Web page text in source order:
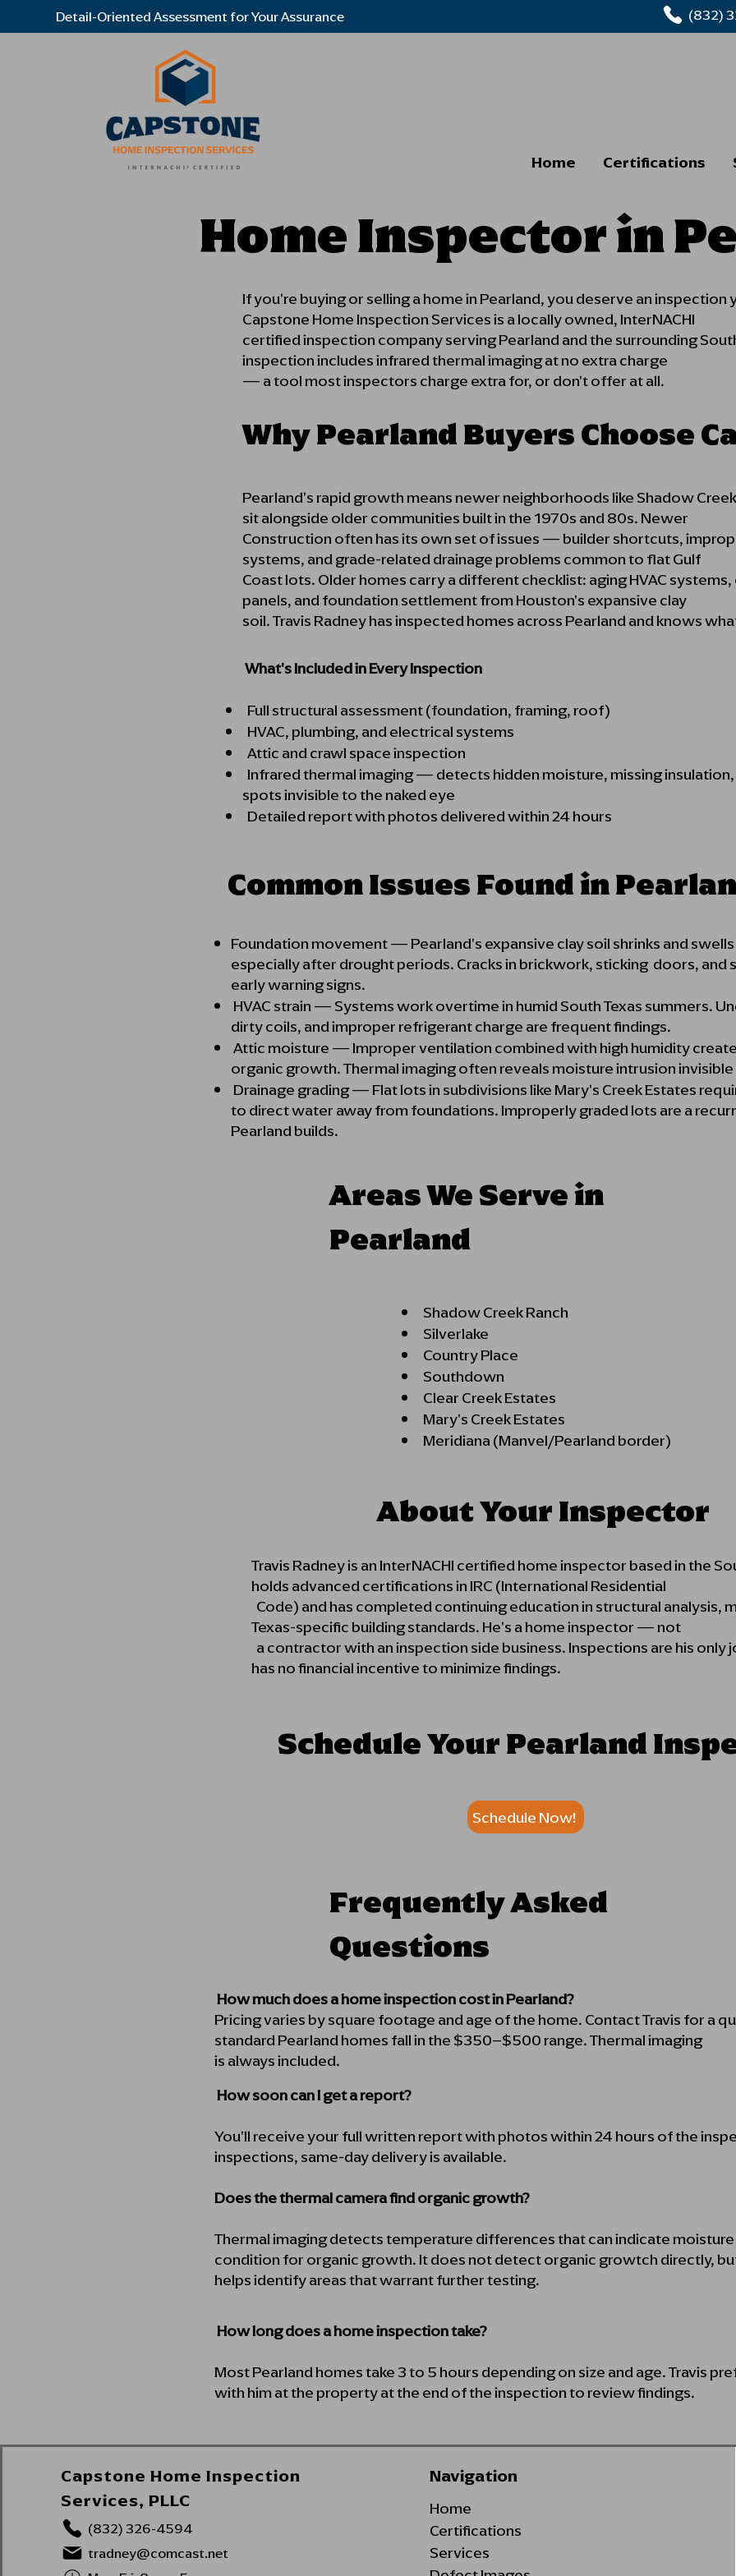
Detail-Oriented Assessment for Your Assurance (832)
Home Certifications
Home Inspector in
If you're buying or selling a home in Pearland, you deserve an inspection
Capstone Home Inspection Services is a locally owned, InterNACHI
certified inspection company serving Pearland and the surrounding
inspection includes infrared thermal imaging at no extra charge
— a tool most inspectors charge extra for, or don't offer at all.
Why Pearland Buyers Choose
Pearland's rapid growth means newer neighborhoods like Shadow
sit alongside older communities built in the 1970s and 80s. Newer
Construction often has its own set of issues — builder shortcuts,
systems, and grade-related drainage problems common to flat Gulf
Coast lots. Older homes carry a different checklist: aging HVAC
panels, and foundation settlement from Houston's expansive clay
soil. Travis Radney has inspected homes across Pearland and knows
What's Included in Every Inspection
Full structural assessment (foundation, framing, roof)
HVAC, plumbing, and electrical systems
Attic and crawl space inspection
Infrared thermal imaging — detects hidden moisture, missing
spots invisible to the naked eye
Detailed report with photos delivered within 24 hours
Common Issues Found in
Foundation movement — Pearland's expansive clay soil shrinks and
especially after drought periods. Cracks in brickwork, sticking doors, and
early warning signs.
HVAC strain — Systems work overtime in humid South Texas summers.
dirty coils, and improper refrigerant charge are frequent findings.
Attic moisture — Improper ventilation combined with high humidity
organic growth. Thermal imaging often reveals moisture intrusion
Drainage grading — Flat lots in subdivisions like Mary's Creek Estates
to direct water away from foundations. Improperly graded lots are a
Pearland builds.
Areas We Serve in
Pearland
Shadow
Country
Southdown
Clear Creek Estates
Mary's Creek Estates
Meridiana (Manvel/Pearland border)
About Your Inspector
Travis Radney is an InterNACHI certified home inspector based in the
holds advanced certifications in IRC (International Residential
Code) and has completed continuing education in structural analysis,
Texas-specific building standards. He's a home inspector — not
a contractor with an inspection side business. Inspections are his only
has no financial incentive to minimize findings.
Schedule Your Pearland
Schedule Now!
Frequently Asked
Questions
How much does a home inspection cost in Pearland?
Pricing varies by square footage and age of the home. Contact Travis for a
standard Pearland homes fall in the $350–$500 range. Thermal imaging
is always included.
How soon can I get a report?
You'll receive your full written report with photos within 24 hours of the
inspections, same-day delivery is available.
Does the thermal camera find organic growth?
Thermal imaging detects temperature differences that can indicate
condition for organic growth. It does not detect organic growtch directly,
helps identify areas that warrant further testing.
How long does a home inspection take?
Most Pearland homes take 3 to 5 hours depending on size and age. Travis
with him at the property at the end of the inspection to review findings.
Capstone Home Inspection
Services, PLLC
(832) 326-4594
tradney@comcast.net
Navigation
Home
Certifications
Services